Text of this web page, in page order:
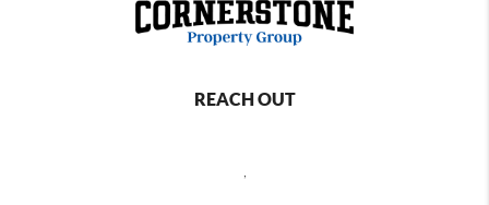
REACH OUT
,